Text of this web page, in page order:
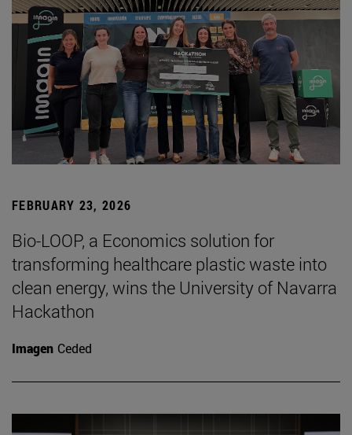
FEBRUARY 23, 2026
Bio-LOOP, a Economics solution for
transforming healthcare plastic waste into
clean energy, wins the University of Navarra
Hackathon
Imagen Ceded